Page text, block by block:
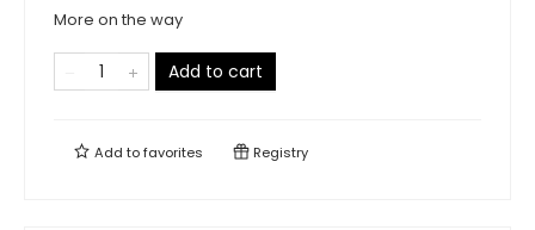
More on the way
Add to cart
Add tofavorites Registry